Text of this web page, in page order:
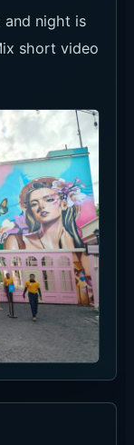
and night is
short video